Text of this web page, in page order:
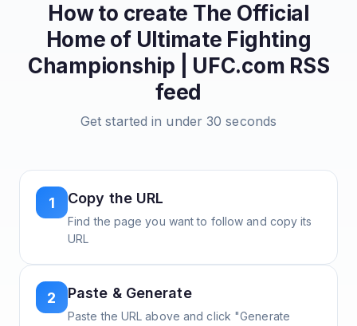
How to create The Official
Home of Ultimate Fighting
Championship | UFC.com RSS
feed
Get started in under 30 seconds
1 Copy the URL
Find the page you want to follow and copy its
URL
2 Paste & Generate
Paste the URL above and click "Generate